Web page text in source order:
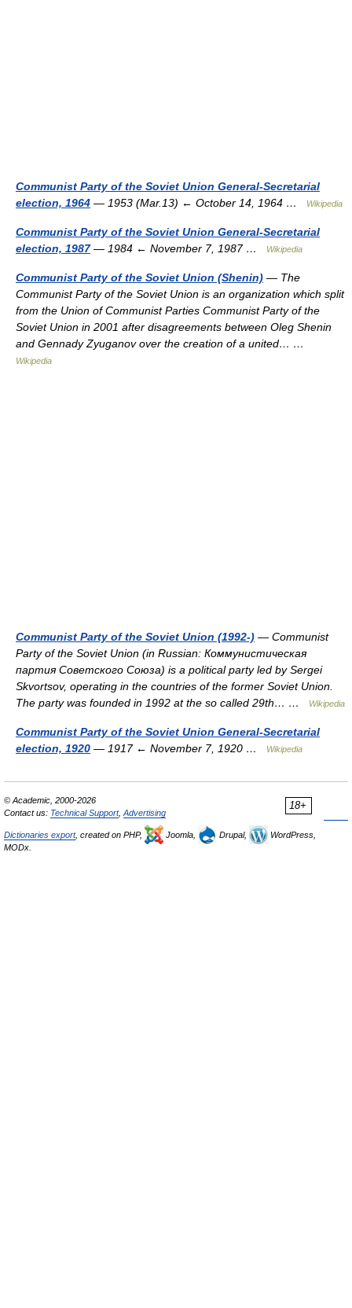
Communist Party of the Soviet Union General-Secretarial
election, 1964 — 1953 (Mar.13) ← October 14, 1964 … Wikipedia
Communist Party of the Soviet Union General-Secretarial
election, 1987— 1984 ← November 7, 1987 … Wikipedia
Communist Party of the Soviet Union (Shenin) — The
Communist Party of the Soviet Union is an organization which split
from the Union of Communist Parties Communist Party of the
Soviet Union in 2001 after disagreements between Oleg Shenin
and Gennady Zyuganov over the creation of a united… …
Wikipedia
Communist Party of the Soviet Union (1992-) — Communist
Party of the Soviet Union (in Russian: Коммунистическая
партия Советского Союза) is a political party led by Sergei
Skvortsov, operating in the countries of the former Soviet Union.
The party was founded in 1992 at the so called 29th… …
Wikipedia
Communist Party of the Soviet Union General-Secretarial
election, 1920 — 1917 ← November 7, 1920 … Wikipedia
18+
© Academic, 2000-2026
Contact us: Technical Support, Advertising
Dictionaries export, created on PHP, Joomla, Drupal,
WordPress,
MODx.